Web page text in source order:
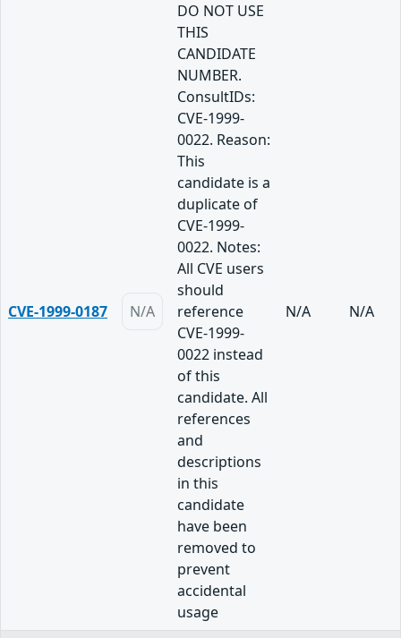
CVE-1999-0187 N/A
DO NOT USE
THIS
CANDIDATE
NUMBER.
ConsultIDs:
CVE-1999-
0022. Reason:
This
candidate is a
duplicate of
CVE-1999-
0022. Notes:
All CVE users
should
reference
CVE-1999-
0022 instead
of this
candidate. All
references
and
descriptions
in this
candidate
have been
removed to
prevent
accidental
usage
N/A N/A